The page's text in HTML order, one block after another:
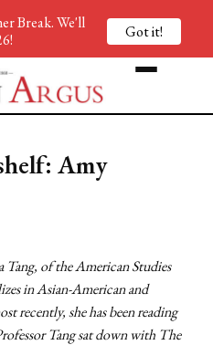
Amy
of the American Studies
in Asian-American and
recently, she has been reading
Tang sat down with The
Break. We'll
Got it!